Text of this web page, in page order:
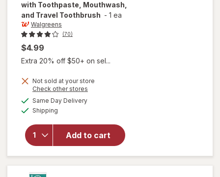
with Toothpaste, Mouthwash,
and Travel Toothbrush - 1 ea
Walgreens
(70)
$4.99
Extra 20% off $50+ on sel...
Not sold at your store
Check other stores
Same Day Deliveryavailable
Shipping
Add to cart
will open
overlay for
3-In-1 Travel
Kit with
Toothpaste,
Mouthwash,
and Travel